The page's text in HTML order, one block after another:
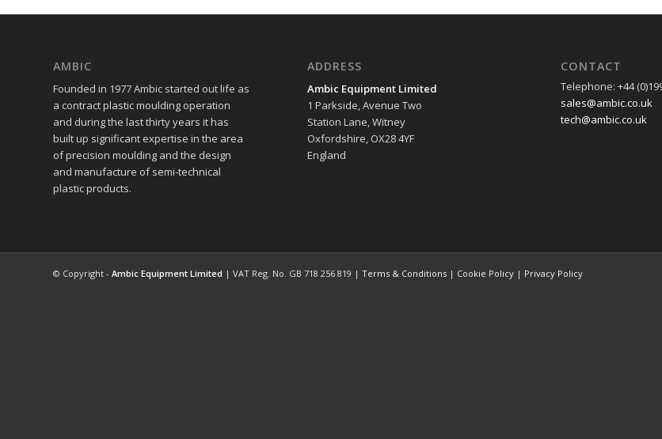
AMBIC
Founded in 1977 Ambic started out life as
a contract plastic moulding operation
and during the last thirty years it has
built up significant expertise in the area
of precision moulding and the design
and manufacture of semi-technical
plastic products.
ADDRESS
Ambic Equipment Limited
1 Parkside, Avenue Two
Station Lane, Witney
Oxfordshire, OX28 4YF
England
CONTACT
Telephone: +44
sales@ambic.co.uk
tech@ambic.co.uk
© Copyright - Ambic Equipment Limited | VAT Reg. No. GB 718 256 819 | Terms & Conditions | Cookie Policy | Privacy Policy